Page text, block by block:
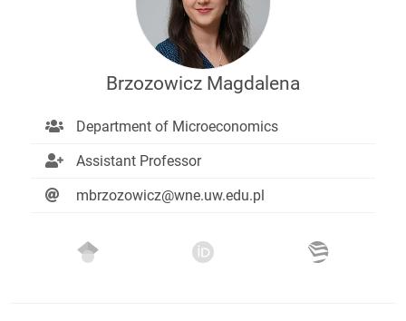
Brzozowicz Magdalena
Department of Microeconomics
Assistant Professor
mbrzozowicz@wne.uw.edu.pl